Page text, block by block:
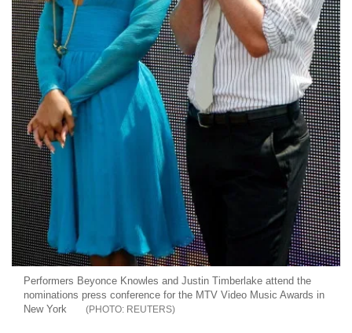
Performers Beyonce Knowles and Justin Timberlake attend the
nominations press conference for the MTV Video Music Awards in
New York
REUTERS